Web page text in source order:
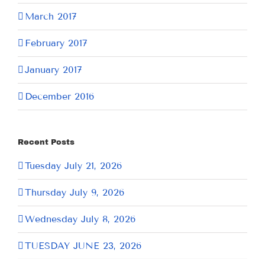
March 2017
February 2017
January 2017
December 2016
Recent Posts
Tuesday July 21, 2026
Thursday July 9, 2026
Wednesday July 8, 2026
TUESDAY JUNE 23, 2026